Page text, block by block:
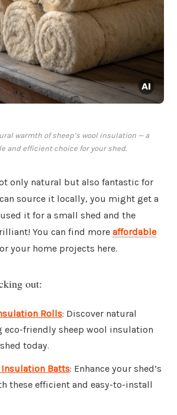
warmth of sheep’s wool insulation — a
and efficient choice for your shed.
only natural but also fantastic for
source it locally, you might get a
it for a small shed and the
You can find more affordable
your home projects here.
out:
Rolls: Discover natural
eco-friendly sheep wool insulation
today.
Insulation Batts: Enhance your shed’s
these efficient and easy-to-install